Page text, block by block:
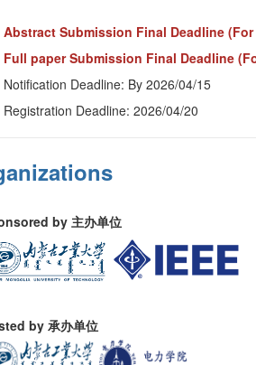
Abstract Submission Final Deadline
Full paper Submission Final Deadline
Notification Deadline: By 2026/04/15
Registration Deadline: 2026/04/20
by 主办单位
by 承办单位